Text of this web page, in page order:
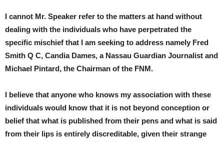
I cannot Mr. Speaker refer to the matters at hand without
dealing with the individuals who have perpetrated the
specific mischief that I am seeking to address namely Fred
Smith Q C, Candia Dames, a Nassau Guardian Journalist and
Michael Pintard, the Chairman of the FNM.
I believe that anyone who knows my association with these
individuals would know that it is not beyond conception or
belief that what is published from their pens and what is said
from their lips is entirely discreditable, given their strange